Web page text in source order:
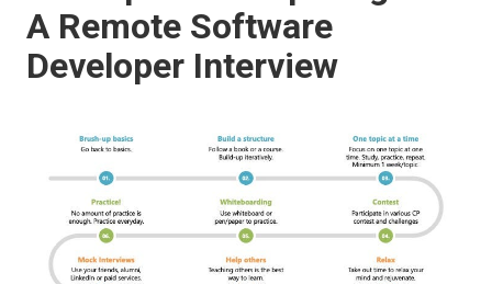
A Remote Software
Developer Interview